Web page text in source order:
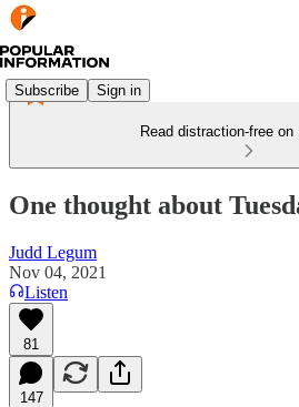
Subscribe Sign in
Read distraction-free
One thought about
Judd Legum
Nov 04, 2021
Listen
81
147